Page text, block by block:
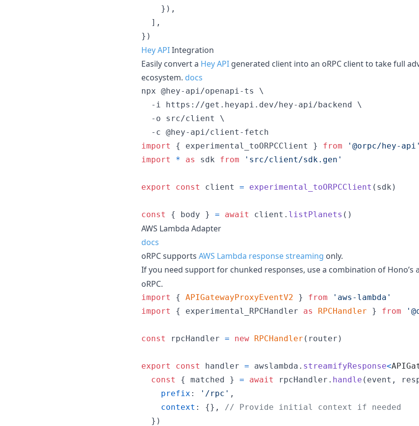
} ) ,
] ,
} )
Hey APIIntegration
Easily convert a Hey API generated client into an oRPC client to take full
ecosystem. docs
npx @hey-api/openapi-ts \
  -i https://get.heyapi.dev/hey-api/backend \
  -o src/client \
  -c @hey-api/client-fetch
import
{ experimental_toORPCClient } from
'@orpc/hey-api'
import
* as sdk from 'src/client/sdk.gen'
export const client = experimental_toORPCClient ( sdk )
const { body } = await client . listPlanets ( )
AWS Lambda Adapter
docs
oRPC supports AWS Lambda response streaming only.
If you need support for chunked responses, use a combination of Hono’s
oRPC.
import { APIGatewayProxyEventV2 } from
'aws-lambda'
import
{ experimental_RPCHandler as RPCHandler } from
const rpcHandler = new RPCHandler ( router )
export const handler = awslambda . streamifyResponse<
const
{ matched } = await rpcHandler . handle ( event ,
prefix : '/rpc' ,
context : {} ,
// Provide initial context if needed
} )